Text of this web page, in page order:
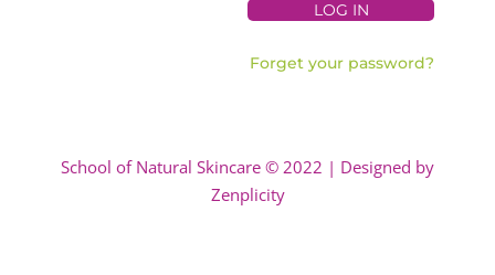
Forget your password?
School of Natural Skincare © 2022 | Designed by
Zenplicity